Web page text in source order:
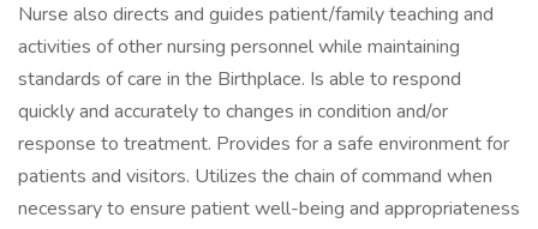
Nurse also directs and guides patient/family teaching and
activities of other nursing personnel while maintaining
standards of care in the Birthplace. Is able to respond
quickly and accurately to changes in condition and/or
response to treatment. Provides for a safe environment for
patients and visitors. Utilizes the chain of command when
necessary to ensure patient well-being and appropriateness